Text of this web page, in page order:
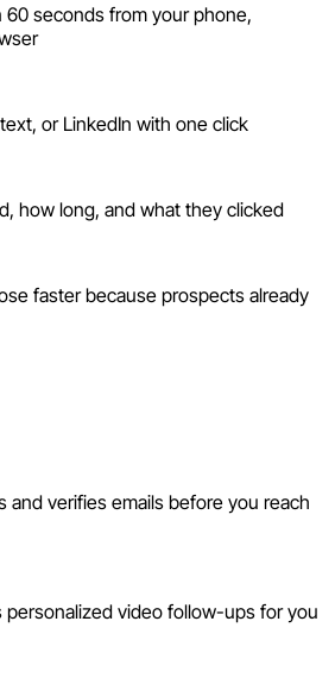
60 seconds from your phone,
or LinkedIn with one click
how long, and what they clicked
faster because prospects already
and verifies emails before you reach
personalized video follow-ups for you